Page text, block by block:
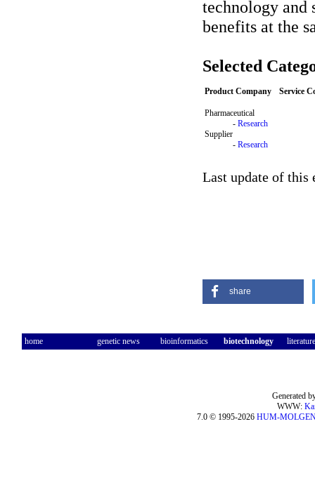
technology and
benefits at the
Selected
Product Company Service
Pharmaceutical
- Research
Supplier
- Research
Last update of this
share
home genetic news bioinformatics biotechnology literature
Generated
WWW:
7.0 © 1995-2026 HUM-